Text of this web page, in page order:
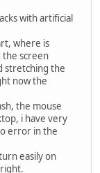
with artificial
where is
the screen
stretching the
now the
the mouse
i have very
error in the
easily on